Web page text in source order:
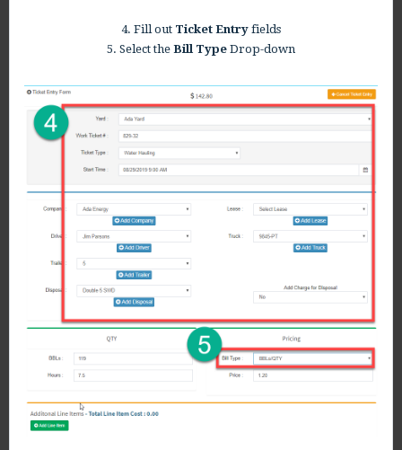
4. Fill out Ticket Entry fields
5. Select the Bill Type Drop-down